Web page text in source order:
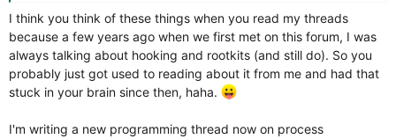
I think you think of these things when you read my threads
because a few years ago when we first met on this forum, I was
always talking about hooking and rootkits (and still do). So you
probably just got used to reading about it from me and had that
stuck in your brain since then, haha.
I'm writing a new programming thread now on process